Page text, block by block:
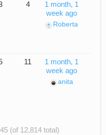
4
1 month, 1
week ago
Roberta
11
1 month, 1
week ago
anita
(of 12,814 total)